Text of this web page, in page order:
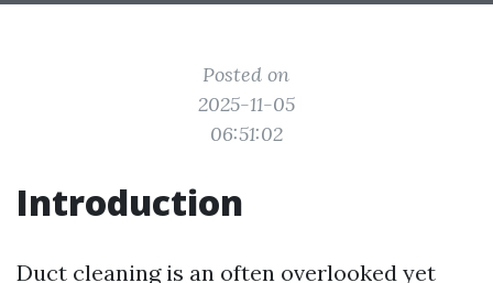
Posted on
2025-11-05
06:51:02
Introduction
Duct cleaning is an often overlooked yet